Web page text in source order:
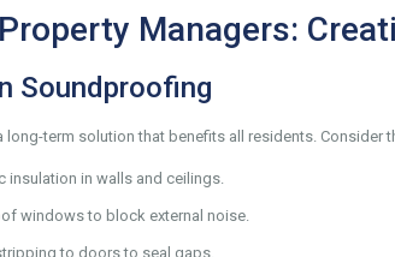
Managers:
Soundproofing
term solution that benefits all residents. Consider
insulation in walls and ceilings.
windows to block external noise.
to doors to seal gaps.